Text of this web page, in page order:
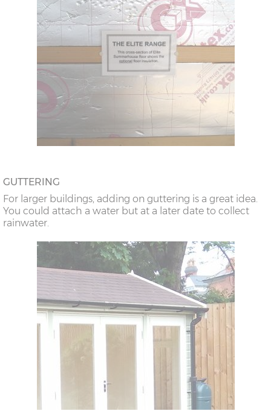
GUTTERING
For larger buildings, adding on guttering is a great idea.
You could attach a water but at a later date to collect
rainwater.